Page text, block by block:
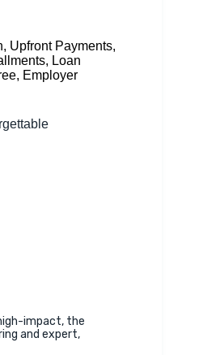
Upfront Payments,
Loan
Employer
impact, the
and expert,